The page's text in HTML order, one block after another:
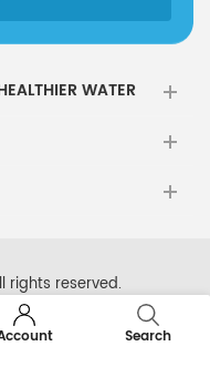
WATER
rights reserved.
Search